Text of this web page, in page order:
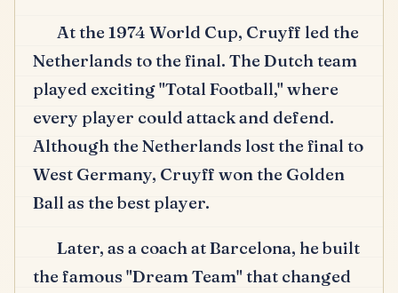
At the 1974 World Cup, Cruyff led the
Netherlands to the final. The Dutch team
played exciting "Total Football," where
every player could attack and defend.
Although the Netherlands lost the final to
West Germany, Cruyff won the Golden
Ball as the best player.
Later, as a coach at Barcelona, he built
the famous "Dream Team" that changed